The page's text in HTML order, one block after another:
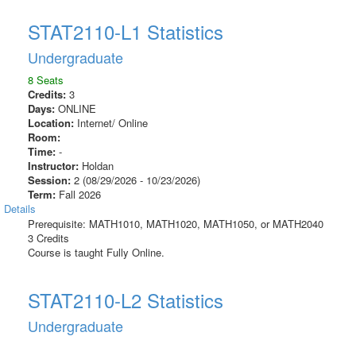
STAT2110-L1 Statistics
Undergraduate
8 Seats
Credits: 3
Days: ONLINE
Location: Internet/ Online
Room:
Time: -
Instructor: Holdan
Session: 2 (08/29/2026 - 10/23/2026)
Term: Fall 2026
Details
Prerequisite: MATH1010, MATH1020, MATH1050, or MATH2040
3 Credits
Course is taught Fully Online.
STAT2110-L2 Statistics
Undergraduate